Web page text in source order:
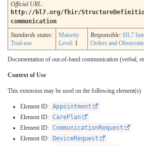
Official URL:
http://hl7.org/fhir/
communication
Standards status:
Trial-use
Maturity
Level: 1
Responsible: HL7
Orders and
Documentation of out-of-band communication (verbal,
Context of Use
This extension may be used on the following element(s)
Element ID: Appointment
Element ID: CarePlan
Element ID: CommunicationRequest
Element ID:
DeviceRequest